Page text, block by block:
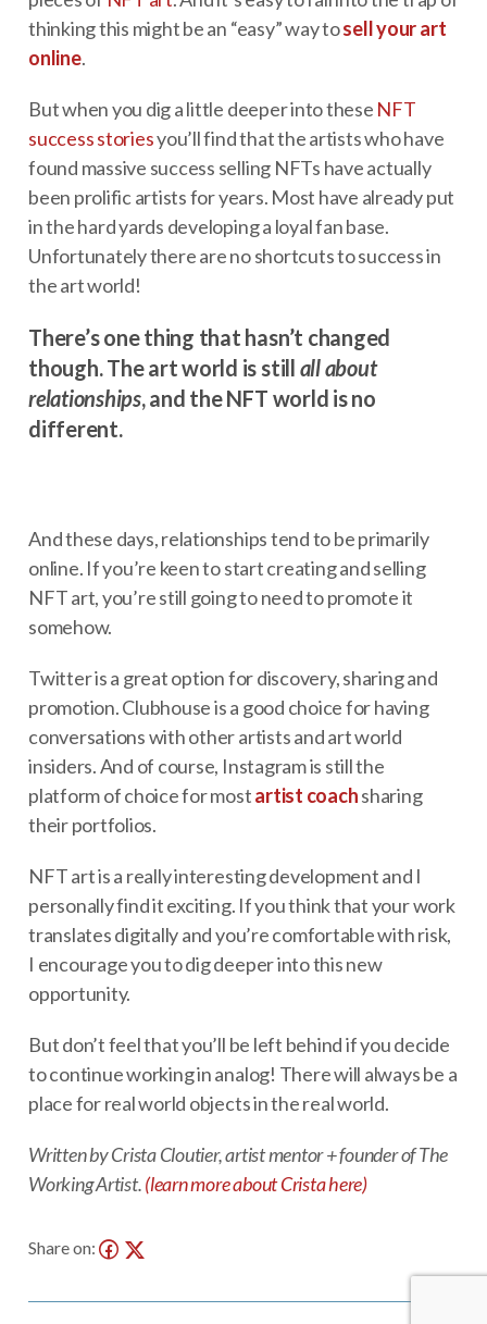
thinking this might be an “easy” way tosell your art
online.
But when you dig a little deeper into these NFT
success storiesyou’ll find that the artists who have
found massive success selling NFTs have actually
been prolific artists for years. Most have already put
in the hard yards developing a loyal fan base.
Unfortunately there are no shortcuts to success in
the art world!
There’s one thing that hasn’t changed
though. The art world is still all about
relationships, and the NFT world is no
different.
And these days, relationships tend to be primarily
online. If you’re keen to start creating and selling
NFT art, you’re still going to need to promote it
somehow.
Twitter is a great option for discovery, sharing and
promotion. Clubhouse is a good choice for having
conversations with other artists and art world
insiders. And of course, Instagram is still the
platform of choice for mostartist coachsharing
their portfolios.
NFT art is a really interesting development and I
personally find it exciting. If you think that your work
translates digitally and you’re comfortable with risk,
I encourage you to dig deeper into this new
opportunity.
But don’t feel that you’ll be left behind if you decide
to continue working in analog! There will always be a
place for real world objects in the real world.
Written by Crista Cloutier, artist mentor + founder of The
Working Artist.(learn more about Crista here)
Share on: